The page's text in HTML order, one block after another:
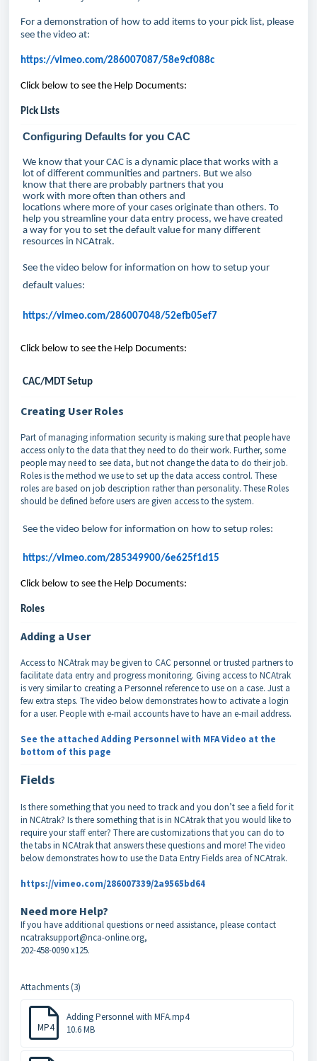
For a demonstration of how to add items to your pick list, please
see the video at:
https://vimeo.com/286007087/58e9cf088c
Click below to see the Help Documents:
Pick Lists
Configuring Defaults for you CAC
We know that your CAC is a dynamic place that works with a
lot of different communities and partners. But we also
know that there are probably partners that you
work with more often than others and
locations where more of your cases originate than others. To
help you streamline your data entry process, we have created
a way for you to set the default value for many different
resources in NCAtrak.
See the video below for information on how to setup your
default values:
https://vimeo.com/286007048/52efb05ef7
Click below to see the Help Documents:
CAC/MDT Setup
Creating User Roles
Part of managing information security is making sure that people have
access only to the data that they need to do their work. Further, some
people may need to see data, but not change the data to do their job.
Roles is the method we use to set up the data access control. These
roles are based on job description rather than personality. These Roles
should be defined before users are given access to the system.
See the video below for information on how to setup roles:
https://vimeo.com/285349900/6e625f1d15
Click below to see the Help Documents:
Roles
Adding a User
Access to NCAtrak may be given to CAC personnel or trusted partners to
facilitate data entry and progress monitoring. Giving access to NCAtrak
is very similar to creating a Personnel reference to use on a case. Just a
few extra steps. The video below demonstrates how to activate a login
for a user. People with e-mail accounts have to have an e-mail address.
See the attached Adding Personnel with MFA Video at the
bottom of this page
Fields
Is there something that you need to track and you don’t see a field for it
in NCAtrak? Is there something that is in NCAtrak that you would like to
require your staff enter? There are customizations that you can do to
the tabs in NCAtrak that answers these questions and more! The video
below demonstrates how to use the Data Entry Fields area of NCAtrak.
https://vimeo.com/286007339/2a9565bd64
Need more Help?
If you have additional questions or need assistance, please contact
ncatraksupport@nca-online.org,
202-458-0090 x125.
Attachments (3)
MP4
Adding Personnel with MFA.mp4
10.6 MB